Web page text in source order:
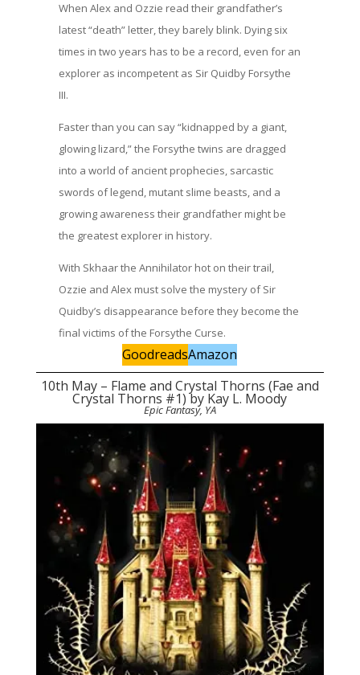
When Alex and Ozzie read their grandfather’s
latest “death” letter, they barely blink. Dying six
times in two years has to be a record, even for an
explorer as incompetent as Sir Quidby Forsythe
III.
Faster than you can say “kidnapped by a giant,
glowing lizard,” the Forsythe twins are dragged
into a world of ancient prophecies, sarcastic
swords of legend, mutant slime beasts, and a
growing awareness their grandfather might be
the greatest explorer in history.
With Skhaar the Annihilator hot on their trail,
Ozzie and Alex must solve the mystery of Sir
Quidby’s disappearance before they become the
final victims of the Forsythe Curse.
GoodreadsAmazon
10th May – Flame and Crystal Thorns (Fae and
Crystal Thorns #1) by Kay L. Moody
Epic Fantasy, YA